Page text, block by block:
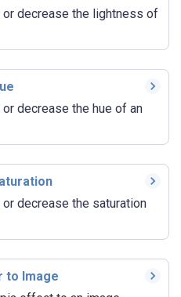
or decrease the lightness of
decrease the hue of an
decrease the saturation
to Image